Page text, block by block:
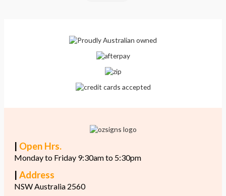
| Open Hrs.
Monday to Friday 9:30am to 5:30pm
Address
NSW Australia 2560